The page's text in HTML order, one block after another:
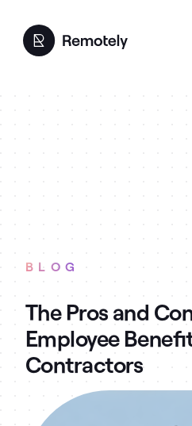
BLOG
The Pros and
Employee
Contractors